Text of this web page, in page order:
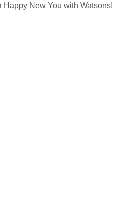
Happy New You with Watsons!